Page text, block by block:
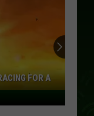
FOR A